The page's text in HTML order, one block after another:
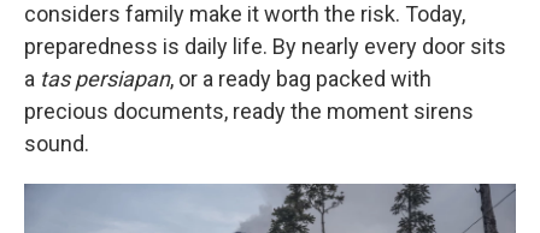
considers family make it worth the risk. Today,
preparedness is daily life. By nearly every door sits
a tas persiapan, or a ready bag packed with
precious documents, ready the moment sirens
sound.